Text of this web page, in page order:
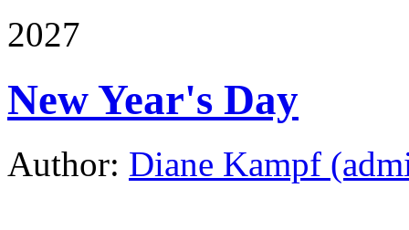
2027
New Year's Day
Author: Diane Kampf